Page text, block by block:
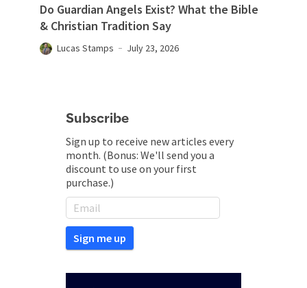
Do Guardian Angels Exist? What the Bible
& Christian Tradition Say
Lucas Stamps July 23, 2026
Subscribe
Sign up to receive new articles every
month. (Bonus: We'll send you a
discount to use on your first
purchase.)